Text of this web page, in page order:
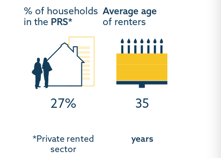
% of households
in the PRS*
27%
*Private rented
sector
Average age
of renters
35
years